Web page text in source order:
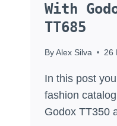
With
TT685
ByAlex Silva 26
In this post
fashion
Godox TT350